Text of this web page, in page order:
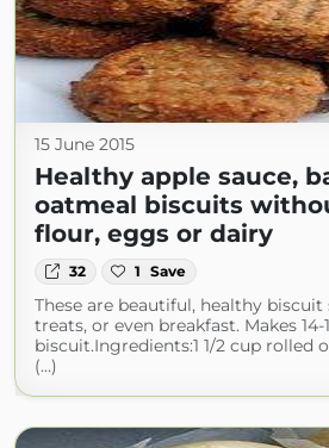
15 June 2015
Healthy apple sauce,
oatmeal biscuits
flour, eggs or dairy
32 1 Save
These are beautiful, healthy
treats, or even breakfast. Makes 14-
biscuit.Ingredients:1 1/2 cup rolled
(...)